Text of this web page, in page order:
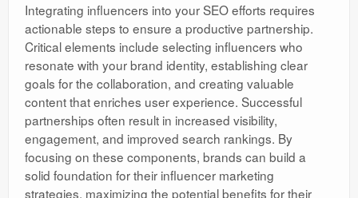
Integrating influencers into your SEO efforts requires
actionable steps to ensure a productive partnership.
Critical elements include selecting influencers who
resonate with your brand identity, establishing clear
goals for the collaboration, and creating valuable
content that enriches user experience. Successful
partnerships often result in increased visibility,
engagement, and improved search rankings. By
focusing on these components, brands can build a
solid foundation for their influencer marketing
strategies, maximizing the potential benefits for their